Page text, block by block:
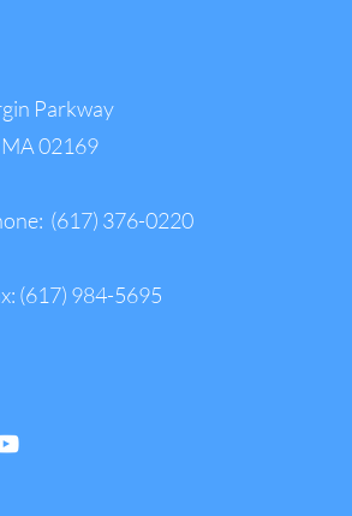
Parkway
02169
(617) 376-0220
(617) 984-5695